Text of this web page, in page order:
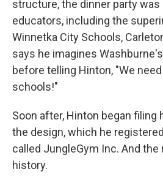
structure, the dinner party
educators, including the
Winnetka City Schools,
says he imagines
before telling Hinton, "We
schools!"
Soon after, Hinton began filing
the design, which he
called JungleGym Inc. And the
history.